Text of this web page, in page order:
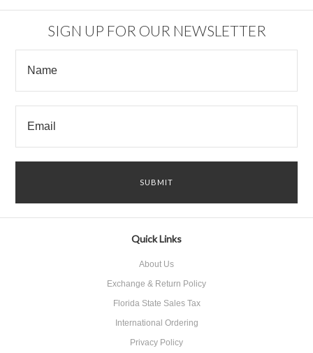
SIGN UP FOR OUR NEWSLETTER
Quick Links
About Us
Exchange & Return Policy
Florida State Sales Tax
International Ordering
Privacy Policy